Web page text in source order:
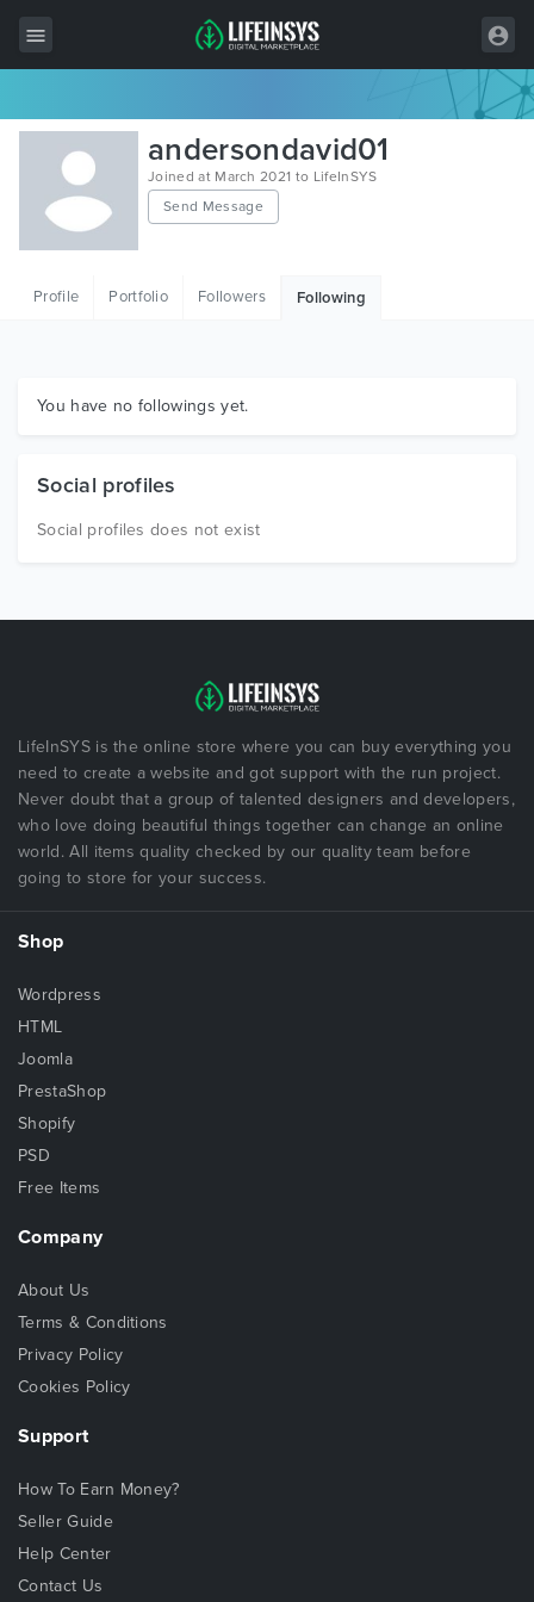
All Items
Wordpress
HTML
Graphics
andersondavid01
Joined at March 2021 to LifeInSYS
Send Message
Profile Portfolio Followers Following
You have no followings yet.
Social profiles
Social profiles does not exist
LifeInSYS is the online store where you can buy everything you
need to create a website and got support with the run project.
Never doubt that a group of talented designers and developers,
who love doing beautiful things together can change an online
world. All items quality checked by our quality team before
going to store for your success.
Shop
Wordpress
HTML
Joomla
PrestaShop
Shopify
PSD
Free Items
Company
About Us
Terms & Conditions
Privacy Policy
Cookies Policy
Support
How To Earn Money?
Seller Guide
Help Center
Contact Us